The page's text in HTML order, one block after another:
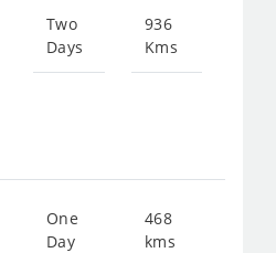
Two
Days
936
Kms
One
Day
468
kms